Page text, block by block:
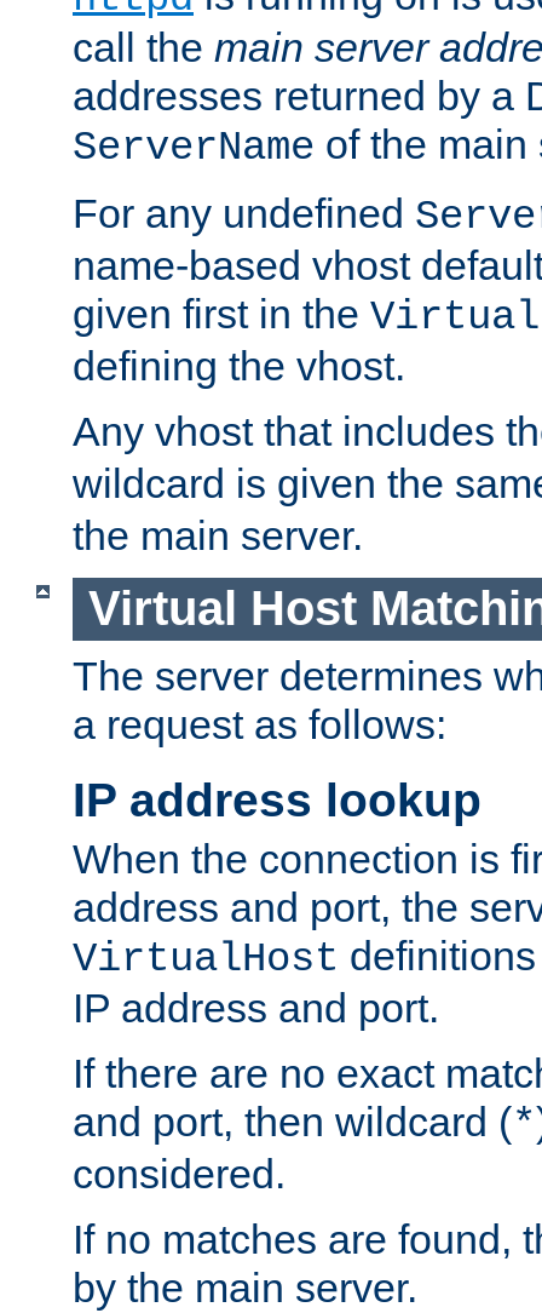
call the main server
addresses returned by a
ServerName of the main
For any undefined
name-based vhost
given first in the
defining the vhost.
Any vhost that includes
wildcard is given the
the main server.
Virtual Host
The server determines
a request as follows:
IP address lookup
When the connection is
address and port, the
VirtualHost
IP address and port.
If there are no exact
and port, then wildcard (*
considered.
If no matches are found,
by the main server.